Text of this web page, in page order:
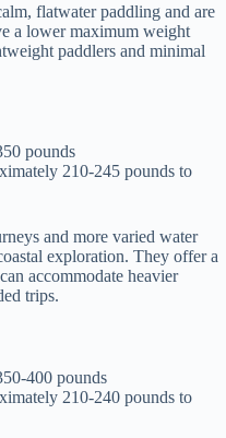
flatwater paddling and are
a lower maximum weight
paddlers and minimal
pounds
210-245 pounds to
and more varied water
exploration. They offer a
accommodate heavier
trips.
400 pounds
210-240 pounds to